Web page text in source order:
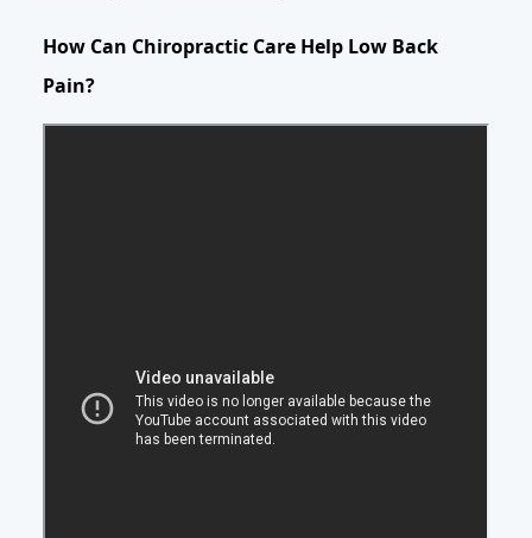
How Can Chiropractic Care Help Low Back
Pain?